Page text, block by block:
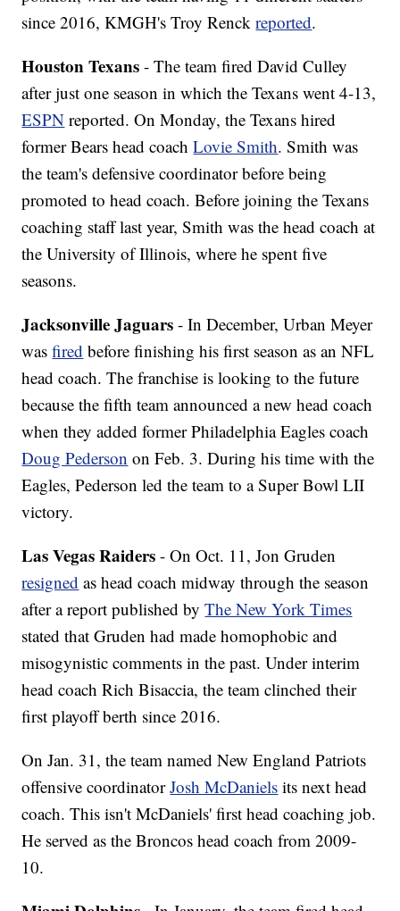
since 2016, KMGH's Troy Renckreported.
Houston Texans- The team fired David Culley
after just one season in which the Texans went 4-13,
ESPN reported. On Monday, the Texans hired
former Bears head coachLovie Smith. Smith was
the team's defensive coordinator before being
promoted to head coach. Before joining the Texans
coaching staff last year, Smith was the head coach at
the University of Illinois, where he spent five
seasons.
Jacksonville Jaguars- In December, Urban Meyer
wasfired before finishing his first season as an NFL
head coach. The franchise is looking to the future
because the fifth team announced a new head coach
when they added former Philadelphia Eagles coach
Doug Pederson on Feb. 3. During his time with the
Eagles, Pederson led the team to a Super Bowl LII
victory.
Las Vegas Raiders - On Oct. 11, Jon Gruden
resigned as head coach midway through the season
after a report published byThe New York Times
stated that Gruden had made homophobic and
misogynistic comments in the past. Under interim
head coach Rich Bisaccia, the team clinched their
first playoff berth since 2016.
On Jan. 31, the team named New England Patriots
offensive coordinatorJosh McDaniels its next head
coach. This isn't McDaniels' first head coaching job.
He served as the Broncos head coach from 2009-
10.